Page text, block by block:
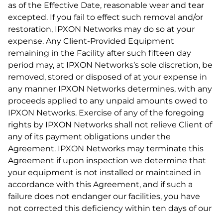
as of the Effective Date, reasonable wear and tear
excepted. If you fail to effect such removal and/or
restoration, IPXON Networks may do so at your
expense. Any Client-Provided Equipment
remaining in the Facility after such fifteen day
period may, at IPXON Networks’s sole discretion, be
removed, stored or disposed of at your expense in
any manner IPXON Networks determines, with any
proceeds applied to any unpaid amounts owed to
IPXON Networks. Exercise of any of the foregoing
rights by IPXON Networks shall not relieve Client of
any of its payment obligations under the
Agreement. IPXON Networks may terminate this
Agreement if upon inspection we determine that
your equipment is not installed or maintained in
accordance with this Agreement, and if such a
failure does not endanger our facilities, you have
not corrected this deficiency within ten days of our